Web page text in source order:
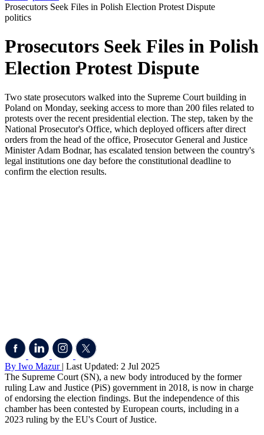
Prosecutors Seek Files in Polish Election Protest Dispute
politics
Prosecutors Seek Files in Polish
Election Protest Dispute
Two state prosecutors walked into the Supreme Court building in
Poland on Monday, seeking access to more than 200 files related to
protests over the recent presidential election. The step, taken by the
National Prosecutor's Office, which deployed officers after direct
orders from the head of the office, Prosecutor General and Justice
Minister Adam Bodnar, has escalated tension between the country's
legal institutions one day before the constitutional deadline to
confirm the election results.
By Iwo Mazur | Last Updated: 2 Jul 2025
The Supreme Court (SN), a new body introduced by the former
ruling Law and Justice (PiS) government in 2018, is now in charge
of endorsing the election findings. But the independence of this
chamber has been contested by European courts, including in a
2023 ruling by the EU's Court of Justice.